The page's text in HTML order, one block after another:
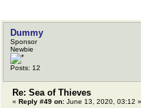
Dummy
Sponsor
Newbie
Posts: 12
Re: Sea of Thieves
« Reply #49 on: June 13, 2020, 03:12 »